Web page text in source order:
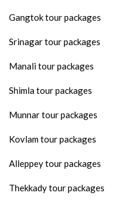
Gangtok tour packages
Srinagar tour packages
Manali tour packages
Shimla tour packages
Munnar tour packages
Kovlam tour packages
Alleppey tour packages
Thekkady tour packages